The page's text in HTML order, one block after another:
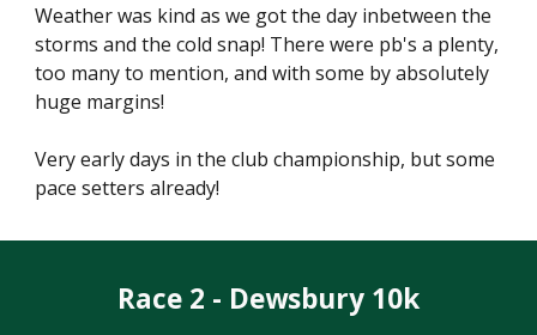
Weather was kind as we got the day inbetween the
storms and the cold snap! There were pb's a plenty,
too many to mention, and with some by absolutely
huge margins!
Very early days in the club championship, but some
pace setters already!
Race 2 - Dewsbury 10k